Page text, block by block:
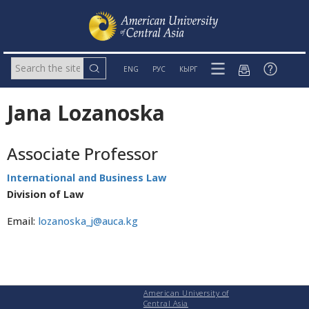
ENG РУС КЫРГ
Jana Lozanoska
Associate Professor
International and Business Law
Division of Law
Email: lozanoska_j@auca.kg
American University of
Central Asia